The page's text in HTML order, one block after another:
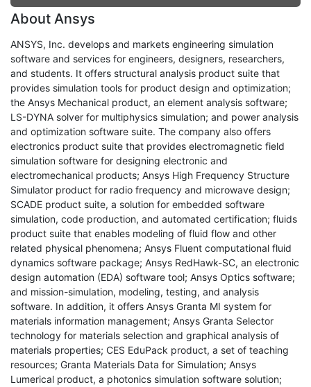
About Ansys
ANSYS, Inc. develops and markets engineering simulation
software and services for engineers, designers, researchers,
and students. It offers structural analysis product suite that
provides simulation tools for product design and optimization;
the Ansys Mechanical product, an element analysis software;
LS-DYNA solver for multiphysics simulation; and power analysis
and optimization software suite. The company also offers
electronics product suite that provides electromagnetic field
simulation software for designing electronic and
electromechanical products; Ansys High Frequency Structure
Simulator product for radio frequency and microwave design;
SCADE product suite, a solution for embedded software
simulation, code production, and automated certification; fluids
product suite that enables modeling of fluid flow and other
related physical phenomena; Ansys Fluent computational fluid
dynamics software package; Ansys RedHawk-SC, an electronic
design automation (EDA) software tool; Ansys Optics software;
and mission-simulation, modeling, testing, and analysis
software. In addition, it offers Ansys Granta MI system for
materials information management; Ansys Granta Selector
technology for materials selection and graphical analysis of
materials properties; CES EduPack product, a set of teaching
resources; Granta Materials Data for Simulation; Ansys
Lumerical product, a photonics simulation software solution;